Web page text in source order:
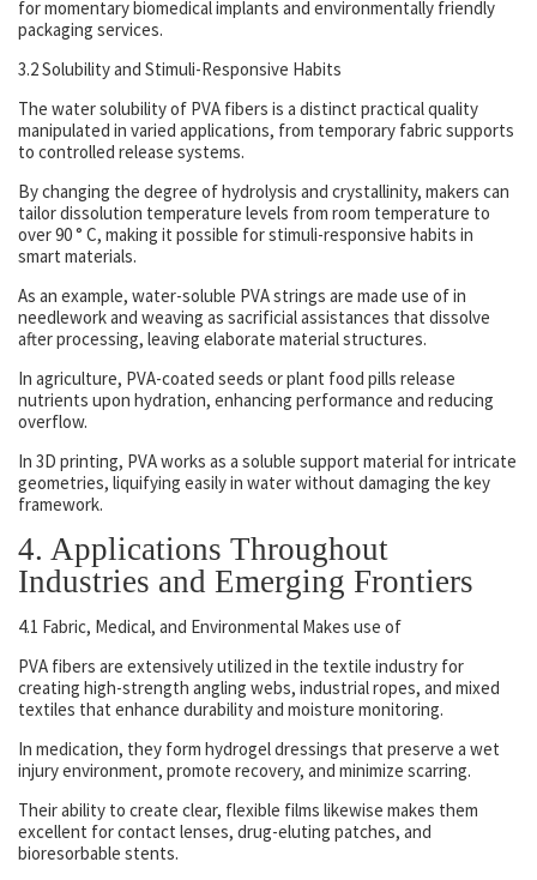
for momentary biomedical implants and environmentally friendly
packaging services.
3.2 Solubility and Stimuli-Responsive Habits
The water solubility of PVA fibers is a distinct practical quality
manipulated in varied applications, from temporary fabric supports
to controlled release systems.
By changing the degree of hydrolysis and crystallinity, makers can
tailor dissolution temperature levels from room temperature to
over 90 ° C, making it possible for stimuli-responsive habits in
smart materials.
As an example, water-soluble PVA strings are made use of in
needlework and weaving as sacrificial assistances that dissolve
after processing, leaving elaborate material structures.
In agriculture, PVA-coated seeds or plant food pills release
nutrients upon hydration, enhancing performance and reducing
overflow.
In 3D printing, PVA works as a soluble support material for intricate
geometries, liquifying easily in water without damaging the key
framework.
4. Applications Throughout
Industries and Emerging Frontiers
4.1 Fabric, Medical, and Environmental Makes use of
PVA fibers are extensively utilized in the textile industry for
creating high-strength angling webs, industrial ropes, and mixed
textiles that enhance durability and moisture monitoring.
In medication, they form hydrogel dressings that preserve a wet
injury environment, promote recovery, and minimize scarring.
Their ability to create clear, flexible films likewise makes them
excellent for contact lenses, drug-eluting patches, and
bioresorbable stents.